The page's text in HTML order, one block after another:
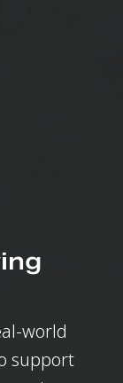
world
support